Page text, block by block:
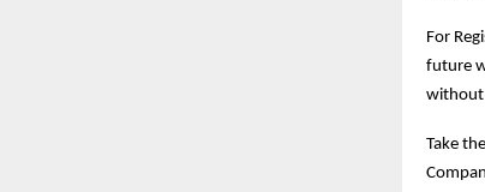
For
future
without
Take